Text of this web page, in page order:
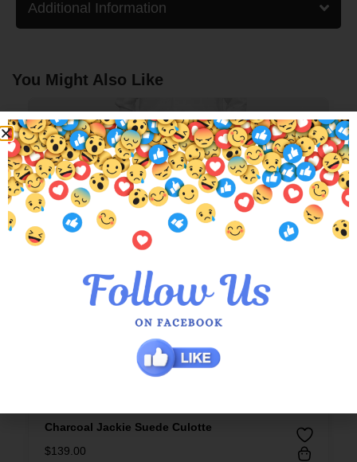
Additional Information
You Might Also Like
Charcoal Jackie Suede Culotte
$139.00